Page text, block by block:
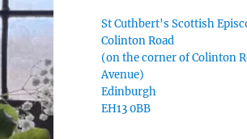
St Cuthbert's Scottish
Colinton Road
(on the corner of Colinton
Avenue)
Edinburgh
EH13 0BB